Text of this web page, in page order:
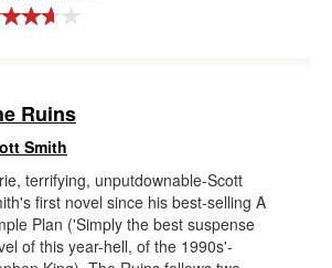
Ruins
Smith
terrifying, unputdownable-Scott
first novel since his best-selling A
Plan ('Simply the best suspense
of this year-hell, of the 1990s'-